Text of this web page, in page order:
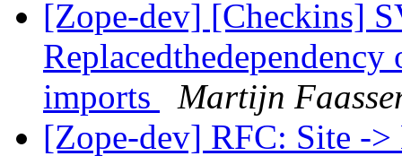
[Zope-dev] [Checkins]
imports
Martijn
[Zope-dev] RFC: Site -